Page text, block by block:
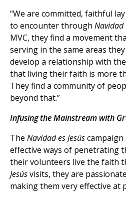
“We are committed, faithful
to encounter through Navidad
MVC, they find a movement
serving in the same areas
develop a relationship with
that living their faith is more
They find a community of
beyond that.”
Infusing the Mainstream with
The Navidad es Jesús
effective ways of penetrating
their volunteers live the faith
Jesúsvisits, they are
making them very effective at